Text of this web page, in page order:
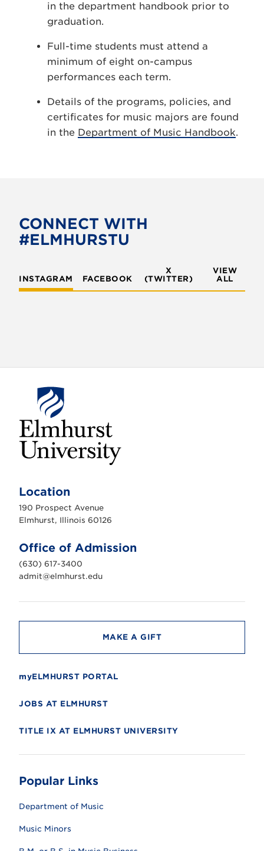
in the department handbook prior to
graduation.
Full-time students must attend a
minimum of eight on-campus
performances each term.
Details of the programs, policies, and
certificates for music majors are found
in the Department of Music Handbook.
CONNECT WITH
#ELMHURSTU
INSTAGRAM FACEBOOK
X
(TWITTER)
VIEW
ALL
h
r
s
n
i
v
e
r
t
Location
190 Prospect Avenue
Elmhurst, Illinois 60126
Office of Admission
(630) 617-3400
admit@elmhurst.edu
MAKE A GIFT
myELMHURST PORTAL
JOBS AT ELMHURST
TITLE IX AT ELMHURST UNIVERSITY
Popular Links
Department of Music
Music Minors